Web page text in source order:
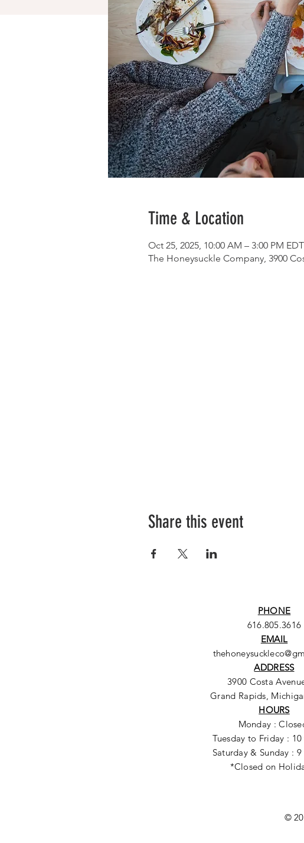
Time & Location
Oct 25, 2025, 10:00 AM – 3:00 PM EDT
The Honeysuckle Company, 3900
Share this event
PHONE
616.805.3616
EMAIL
ADDRESS
3900 Costa
Grand Rapids,
HOURS
Monday :
Tuesday to Friday :
Saturday & Sunday :
*Closed on
©